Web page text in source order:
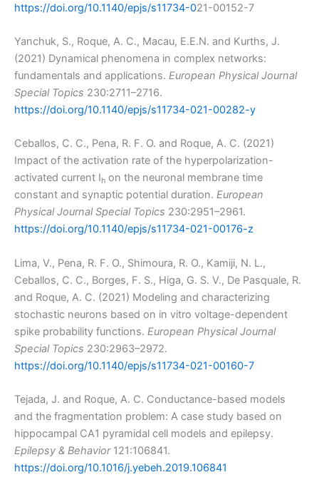
https://doi.org/10.1140/epjs/s11734-021-00152-7
Yanchuk, S., Roque, A. C., Macau, E.E.N. and Kurths, J.
(2021) Dynamical phenomena in complex networks:
fundamentals and applications. European Physical Journal
Special Topics 230:2711–2716.
https://doi.org/10.1140/epjs/s11734-021-00282-y
Ceballos, C. C., Pena, R. F. O. and Roque, A. C. (2021)
Impact of the activation rate of the hyperpolarization-
activated current Ih on the neuronal membrane time
constant and synaptic potential duration. European
Physical Journal Special Topics 230:2951–2961.
https://doi.org/10.1140/epjs/s11734-021-00176-z
Lima, V., Pena, R. F. O., Shimoura, R. O., Kamiji, N. L.,
Ceballos, C. C., Borges, F. S., Higa, G. S. V., De Pasquale, R.
and Roque, A. C. (2021) Modeling and characterizing
stochastic neurons based on in vitro voltage-dependent
spike probability functions. European Physical Journal
Special Topics 230:2963–2972.
https://doi.org/10.1140/epjs/s11734-021-00160-7
Tejada, J. and Roque, A. C. Conductance-based models
and the fragmentation problem: A case study based on
hippocampal CA1 pyramidal cell models and epilepsy.
Epilepsy & Behavior121:106841.
https://doi.org/10.1016/j.yebeh.2019.106841